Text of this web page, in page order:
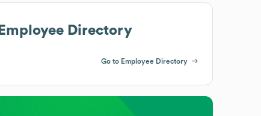
Employee Directory
Go to Employee Directory